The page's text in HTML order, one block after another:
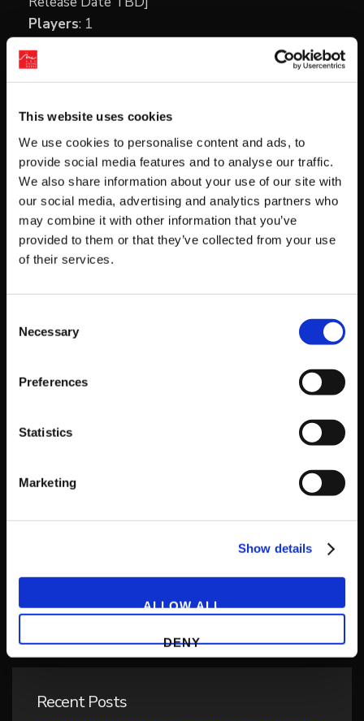
This website uses cookies
We use cookies to personalise content and ads, to
provide social media features and to analyse our traffic.
We also share information about your use of our site with
our social media, advertising and analytics partners who
may combine it with other information that you’ve
provided to them or that they’ve collected from your use
of their services.
Selection
Necessary
Preferences
Statistics
Marketing
Show details
ALLOW ALL
DENY
Players: 1
Genre
: Mystery/Adventure Visual Novel
Price
Text Language: English
Region Availability
: US, Canada, and Mexico
Get Game News and More
and get fan-exclusive content!
Recent Posts